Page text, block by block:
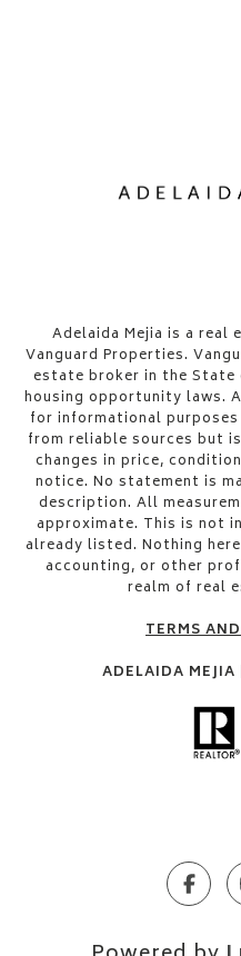
​​​​​Adelaida Mejia is a
Vanguard Properties.
estate broker in the State
housing opportunity laws.
for informational
from reliable sources but
changes in price,
notice. No statement is
description. All
approximate. This is not
already listed. Nothing
accounting, or other
realm of real
TERMS
ADELAIDA